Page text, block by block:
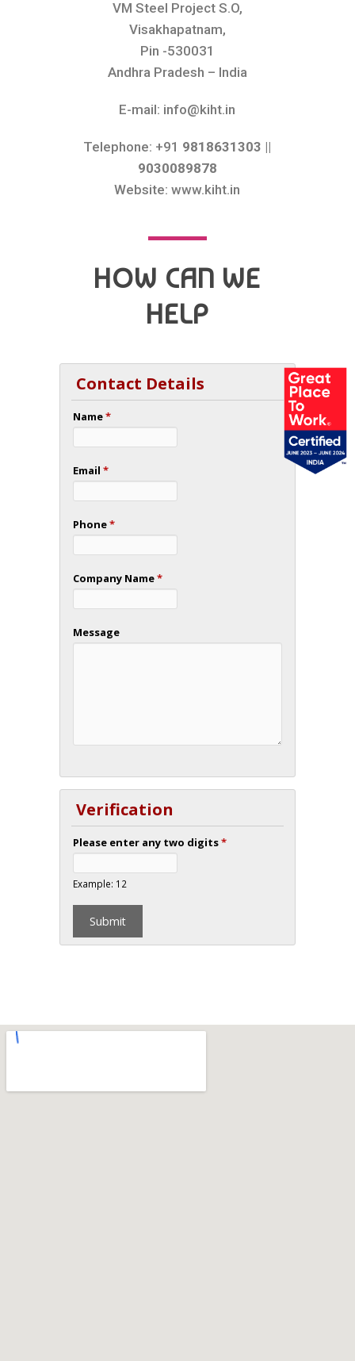
VM Steel Project S.O,
Visakhapatnam,
Pin -530031
Andhra Pradesh – India
E-mail: info@kiht.in
Telephone: +91 9818631303 ||
9030089878
Website: www.kiht.in
HOW CAN WE
HELP
Contact Details
Name*
Email*
Phone*
Company Name*
Message
Verification
Please enter any two digits*
Example: 12